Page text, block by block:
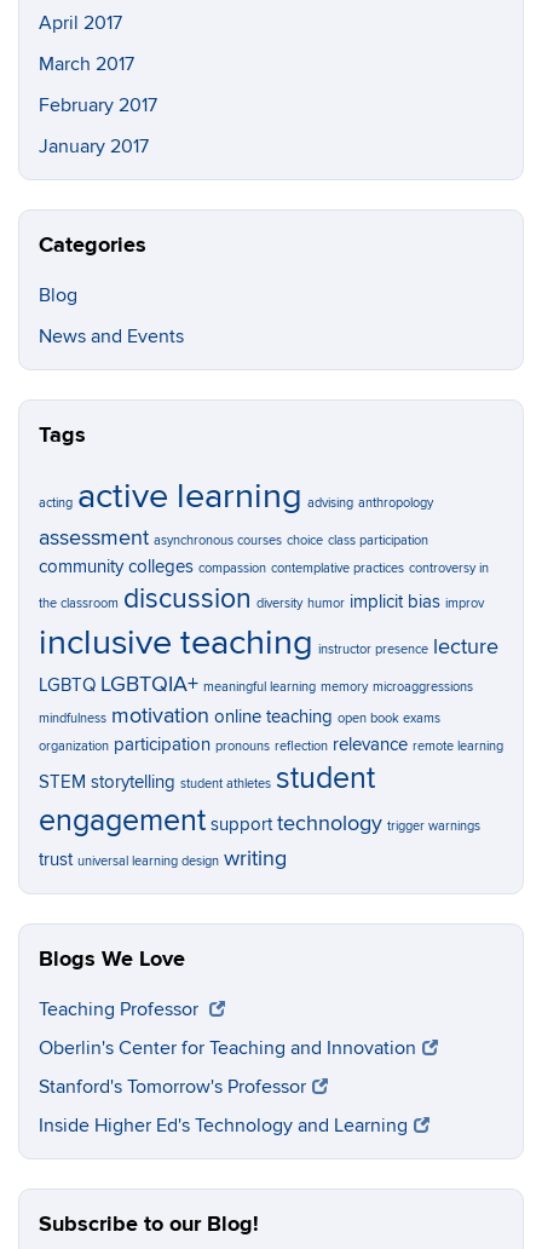
April 2017
March 2017
February 2017
January 2017
Categories
Blog
News and Events
Tags
acting active learning advising anthropology
assessment asynchronous courses choice class participation
community colleges compassion contemplative practices controversy in
the classroom discussion diversity humor implicit bias improv
inclusive teaching instructor presence lecture
LGBTQ LGBTQIA+ meaningful learning memory microaggressions
mindfulness motivation online teaching open book exams
organization participation pronouns reflection relevance remote learning
STEM storytelling student athletes student
engagement support technology trigger warnings
trust universal learning design writing
Blogs We Love
Teaching Professor
Oberlin's Center for Teaching and Innovation
Stanford's Tomorrow's Professor
Inside Higher Ed's Technology and Learning
Subscribe to our Blog!